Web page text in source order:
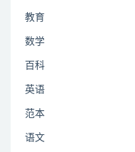
教育
数学
百科
英语
范本
语文